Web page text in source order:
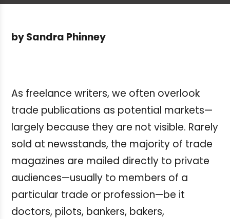
by Sandra Phinney
As freelance writers, we often overlook
trade publications as potential markets—
largely because they are not visible. Rarely
sold at newsstands, the majority of trade
magazines are mailed directly to private
audiences—usually to members of a
particular trade or profession—be it
doctors, pilots, bankers, bakers,